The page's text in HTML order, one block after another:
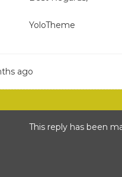
YoloTheme
ago
This reply has been